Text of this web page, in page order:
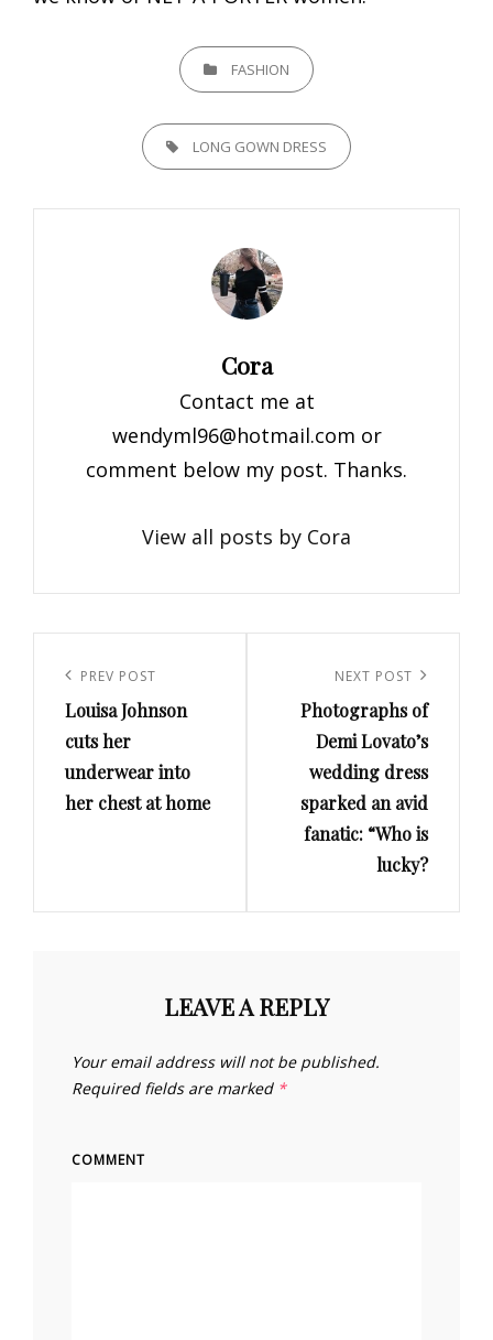
CATEGORIESFASHION
TAGS, LONG GOWN DRESS
Author:
Cora
Contact me at
wendyml96@hotmail.com or
comment below my post. Thanks.
View all posts by Cora
navigation
Previous
Post
PREV POST
Louisa Johnson
cuts her
underwear into
her chest at home
Post
NEXT POST
Photographs of
Demi Lovato’s
wedding dress
sparked an avid
fanatic: “Who is
lucky?
LEAVE A REPLY
Your email address will not be published.
Required fields are marked *
COMMENT